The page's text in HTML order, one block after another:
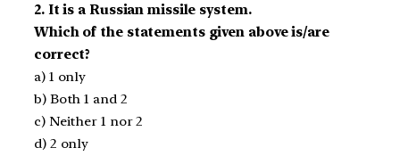
2. It is a Russian missile system.
Which of the statements given above is/are
correct?
a) 1 only
b) Both 1 and 2
c) Neither 1 nor 2
d) 2 only